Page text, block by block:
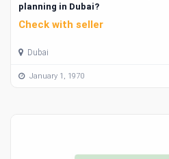
planning in Dubai?
Check with seller
Dubai
January 1, 1970